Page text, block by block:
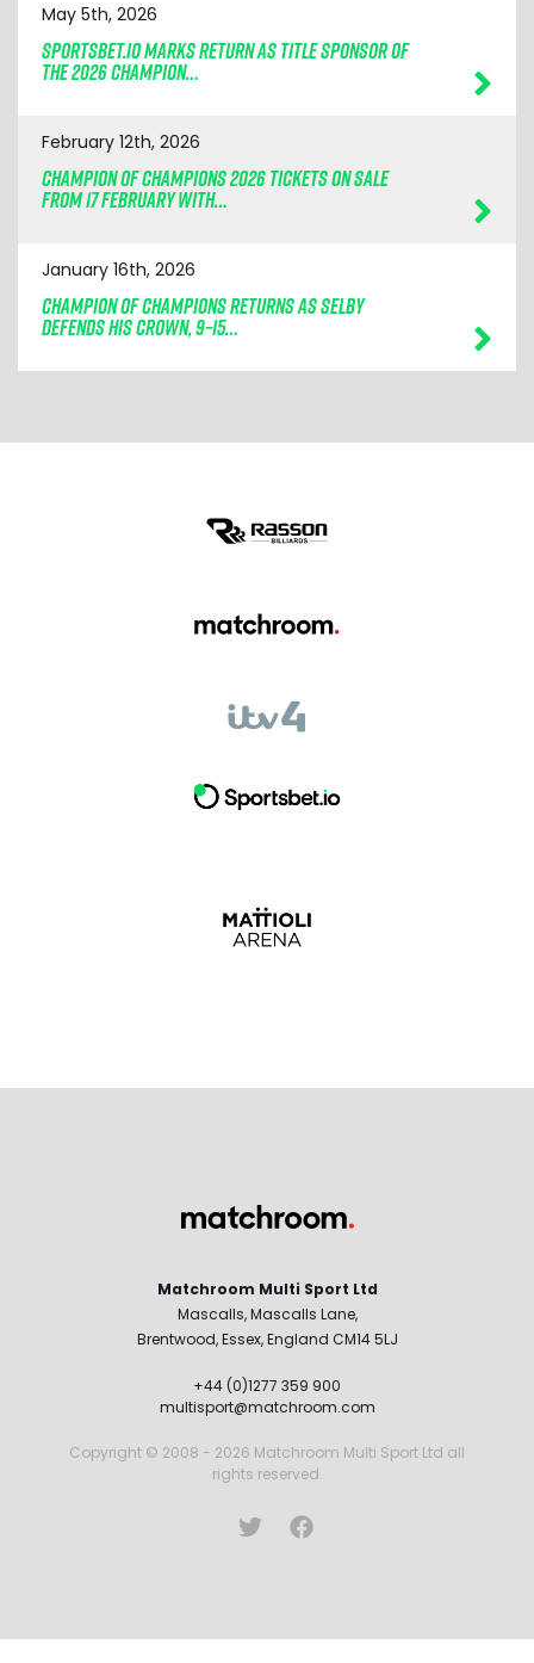
May 5th, 2026
SPORTSBET.IO MARKS RETURN AS TITLE SPONSOR OF
THE 2026 CHAMPION…
February 12th, 2026
CHAMPION OF CHAMPIONS 2026 TICKETS ON SALE
FROM 17 FEBRUARY WITH…
January 16th, 2026
CHAMPION OF CHAMPIONS RETURNS AS SELBY
DEFENDS HIS CROWN, 9–15…
Matchroom Multi Sport Ltd
Mascalls, Mascalls Lane,
Brentwood, Essex, England CM14 5LJ
+44 (0)1277 359 900
multisport@matchroom.com
Copyright © 2008 - 2026 Matchroom Multi Sport Ltd all
rights reserved.